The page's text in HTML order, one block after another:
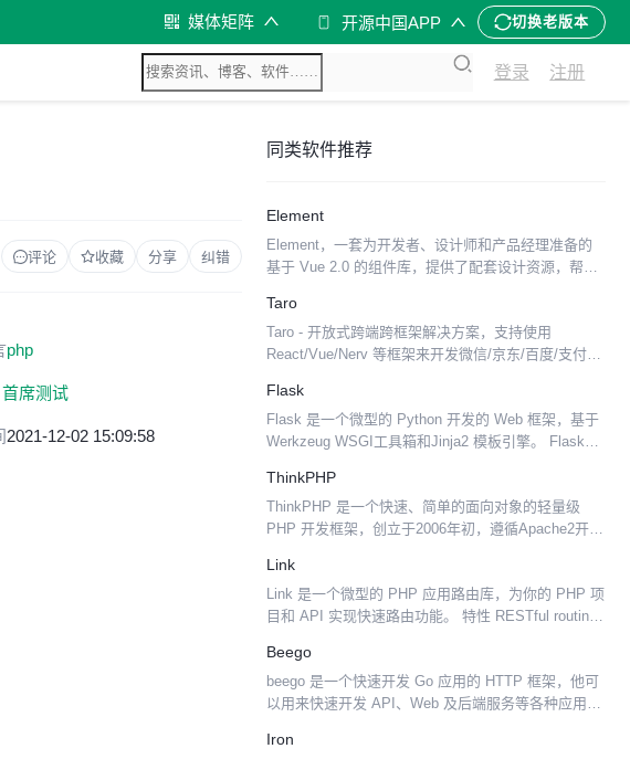
媒体矩阵 开源中国APP 切换老版本
登录 注册
评论 收藏 分享 纠错
php
首席测试
2021-12-02 15:09:58
同类软件推荐
Element
Element，一套为开发者、设计师和产品经理准备的
基于 Vue 2.0 的组件库，提供了配套设计资源，帮助
性： 一致性 Consistency 与现实...
Taro
Taro - 开放式跨端跨框架解决方案，支持使用
React/Vue/Nerv 等框架来开发微信/京东/百度/支付宝/
罗·奥特曼...
Flask
Flask 是一个微型的 Python 开发的 Web 框架，基于
Werkzeug WSGI工具箱和Jinja2 模板引擎。 Flask使
ThinkPHP
ThinkPHP 是一个快速、简单的面向对象的轻量级
PHP 开发框架，创立于2006年初，遵循Apache2开源
开发而诞生的。 ThinkPHP从诞生...
Link
Link 是一个微型的 PHP 应用路由库，为你的 PHP 项
目和 API 实现快速路由功能。 特性 RESTful routing
接 自我...
Beego
beego 是一个快速开发 Go 应用的 HTTP 框架，他可
以用来快速开发 API、Web 及后端服务等各种应用，
tornado、sinatra ...
Iron